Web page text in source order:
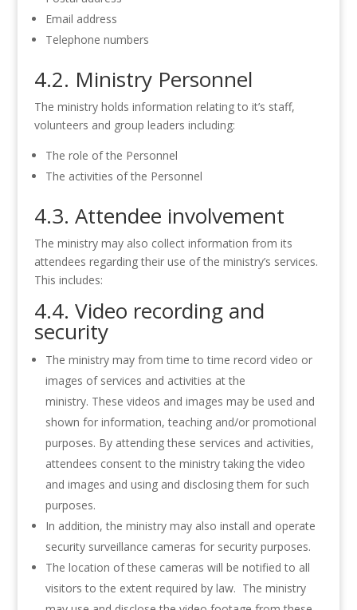
Email address
Telephone numbers
4.2. Ministry Personnel
The ministry holds information relating to it’s staff,
volunteers and group leaders including:
The role of the Personnel
The activities of the Personnel
4.3. Attendee involvement
The ministry may also collect information from its
attendees regarding their use of the ministry’s services.
This includes:
4.4. Video recording and
security
The ministry may from time to time record video or
images of services and activities at the
ministry. These videos and images may be used and
shown for information, teaching and/or promotional
purposes. By attending these services and activities,
attendees consent to the ministry taking the video
and images and using and disclosing them for such
purposes.
In addition, the ministry may also install and operate
security surveillance cameras for security purposes.
The location of these cameras will be notified to all
visitors to the extent required by law. The ministry